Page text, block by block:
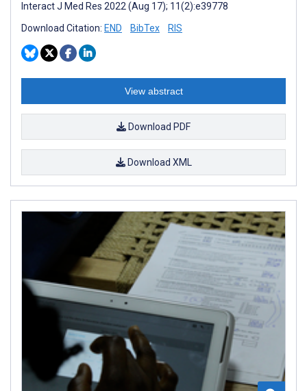
Interact J Med Res 2022 (Aug 17); 11(2):e39778
Download Citation: END BibTex RIS
View abstract
Download PDF
Download XML